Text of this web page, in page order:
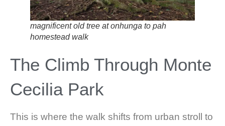
magnificent old tree at onhunga to pah
homestead walk
The Climb Through Monte
Cecilia Park
This is where the walk shifts from urban stroll to